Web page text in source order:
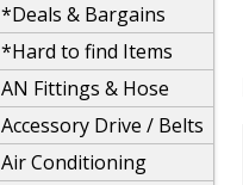
*Deals & Bargains
*Hard to find Items
AN Fittings & Hose
Accessory Drive / Belts
Air Conditioning